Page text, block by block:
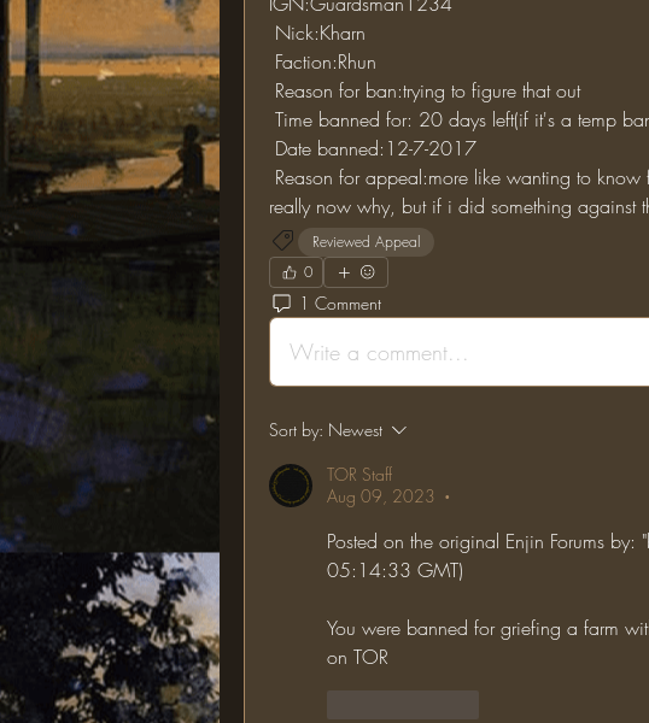
Nick:Kharn
Faction:Rhun
Reason for ban:trying to figure that out
Time banned for: 20 days left(if it's a temp
Date banned:12-7-2017
really now why, but if i did something against
Reviewed Appeal
0
1 Comment
Write a comment...
Sort by: Newest
TOR Staff
Aug 09, 2023
•
Posted on the original Enjin Forums
05:14:33 GMT)
You were banned for griefing a farm
on TOR